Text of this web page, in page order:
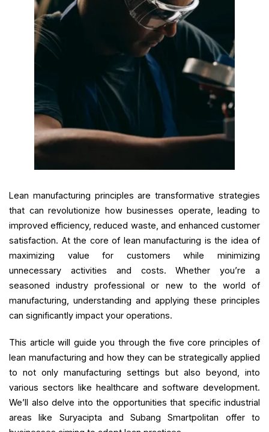
Lean manufacturing principles are transformative strategies
that can revolutionize how businesses operate, leading to
improved efficiency, reduced waste, and enhanced customer
satisfaction. At the core of lean manufacturing is the idea of
maximizing value for customers while minimizing
unnecessary activities and costs. Whether you’re a
seasoned industry professional or new to the world of
manufacturing, understanding and applying these principles
can significantly impact your operations.
This article will guide you through the five core principles of
lean manufacturing and how they can be strategically applied
to not only manufacturing settings but also beyond, into
various sectors like healthcare and software development.
We’ll also delve into the opportunities that specific industrial
areas like Suryacipta and Subang Smartpolitan offer to